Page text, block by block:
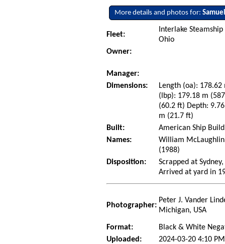
More details and photos for:
Fleet:
Interlake
Ohio
Owner:
Manager:
Dimensions:
Length (oa):
(lbp): 179.18 m
(60.2 ft) Depth:
m (21.7 ft)
Built:
American Ship
Names:
William
(1988)
Disposition:
Scrapped at
Arrived at yard in
Photographer:
Peter J. Vander
Michigan, USA
Format:
Black & White
Uploaded:
2024-03-20 4:10